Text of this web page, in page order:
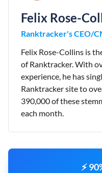
Felix Rose-
Ranktracker's CEO/
Felix Rose-Collins is
of Ranktracker. With
experience, he has
Ranktracker site to
390,000 of these
each month.
⚡